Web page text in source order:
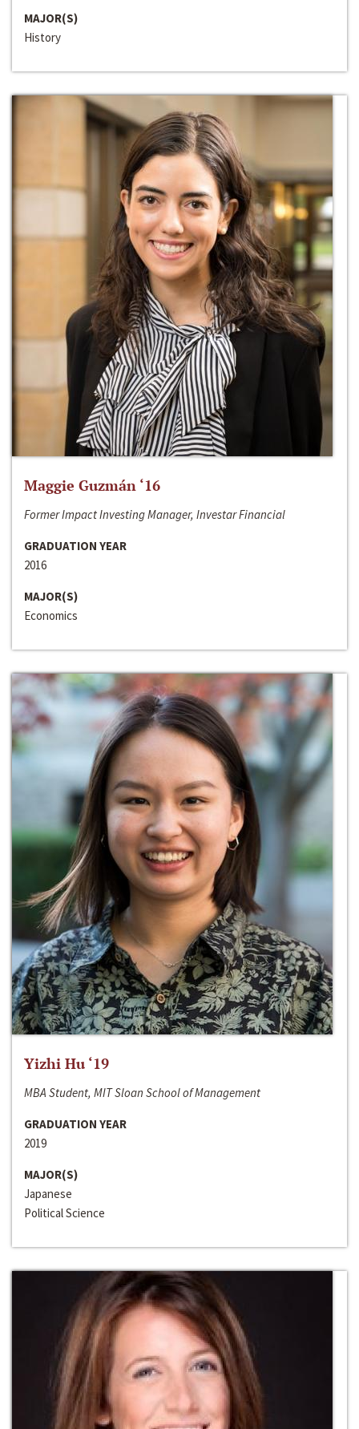
MAJOR(S)
History
Maggie Guzmán ‘16
Former Impact Investing Manager, Investar Financial
GRADUATION YEAR
2016
MAJOR(S)
Economics
Yizhi Hu ‘19
MBA Student, MIT Sloan School of Management
GRADUATION YEAR
2019
MAJOR(S)
Japanese
Political Science